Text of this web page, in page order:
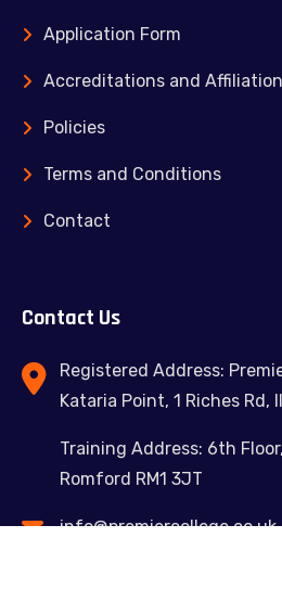
Application Form
Accreditations and
Policies
Terms and Conditions
Contact
Contact Us
Registered Address:
Kataria Point, 1 Riches Rd,
Training Address: 6th
Romford RM1 3JT
info@premiercollege.co.uk